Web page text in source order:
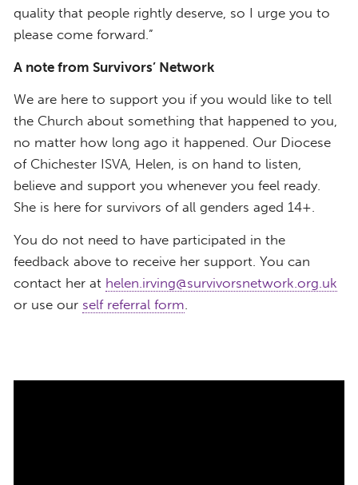
quality that people rightly deserve, so I urge you to
please come forward.”
A note from Survivors’ Network
We are here to support you if you would like to tell
the Church about something that happened to you,
no matter how long ago it happened. Our Diocese
of Chichester ISVA, Helen, is on hand to listen,
believe and support you whenever you feel ready.
She is here for survivors of all genders aged 14+.
You do not need to have participated in the
feedback above to receive her support. You can
contact her at helen.irving@survivorsnetwork.org.uk
or use our self referral form